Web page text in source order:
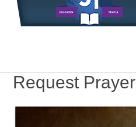
Request Prayer